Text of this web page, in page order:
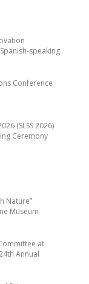
Nature”
Museum
at
Annual
speaking
Conference
(SLSS 2026)
Ceremony